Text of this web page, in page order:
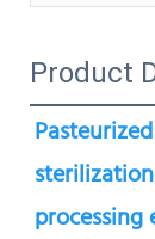
Product